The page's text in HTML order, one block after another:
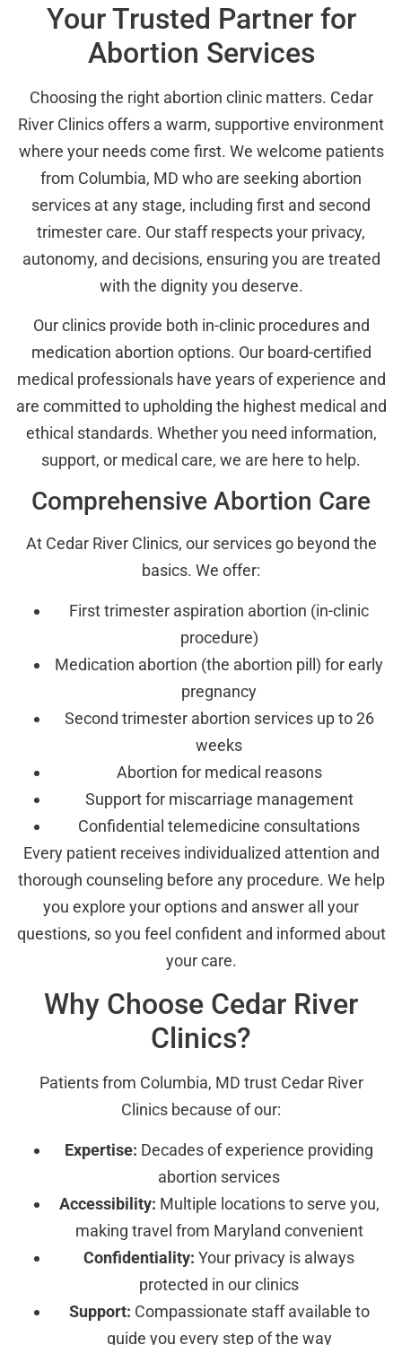
Your Trusted Partner for
Abortion Services
Choosing the right abortion clinic matters. Cedar
River Clinics offers a warm, supportive environment
where your needs come first. We welcome patients
from Columbia, MD who are seeking abortion
services at any stage, including first and second
trimester care. Our staff respects your privacy,
autonomy, and decisions, ensuring you are treated
with the dignity you deserve.
Our clinics provide both in-clinic procedures and
medication abortion options. Our board-certified
medical professionals have years of experience and
are committed to upholding the highest medical and
ethical standards. Whether you need information,
support, or medical care, we are here to help.
Comprehensive Abortion Care
At Cedar River Clinics, our services go beyond the
basics. We offer:
First trimester aspiration abortion (in-clinic
procedure)
Medication abortion (the abortion pill) for early
pregnancy
Second trimester abortion services up to 26
weeks
Abortion for medical reasons
Support for miscarriage management
Confidential telemedicine consultations
Every patient receives individualized attention and
thorough counseling before any procedure. We help
you explore your options and answer all your
questions, so you feel confident and informed about
your care.
Why Choose Cedar River
Clinics?
Patients from Columbia, MD trust Cedar River
Clinics because of our:
Expertise: Decades of experience providing
abortion services
Accessibility: Multiple locations to serve you,
making travel from Maryland convenient
Confidentiality: Your privacy is always
protected in our clinics
Support: Compassionate staff available to
guide you every step of the way